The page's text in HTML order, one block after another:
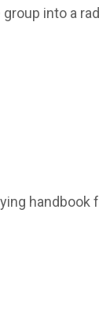
into a
handbook